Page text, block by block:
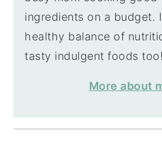
ingredients on a budget.
healthy balance of
tasty indulgent foods too!
More about